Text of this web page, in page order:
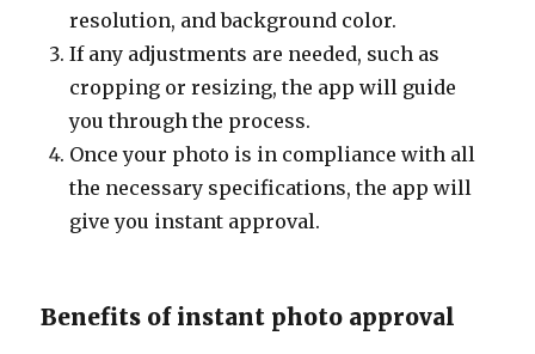
resolution, and background color.
If any adjustments are needed, such as
cropping or resizing, the app will guide
you through the process.
Once your photo is in compliance with all
the necessary specifications, the app will
give you instant approval.
Benefits of instant photo approval